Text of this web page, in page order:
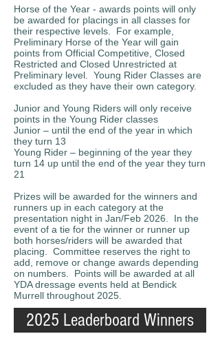
Horse of the Year - awards points will only
be awarded for placings in all classes for
their respective levels. For example,
Preliminary Horse of the Year will gain
points from Official Competitive, Closed
Restricted and Closed Unrestricted at
Preliminary level. Young Rider Classes are
excluded as they have their own category.
Junior and Young Riders will only receive
points in the Young Rider classes
Junior – until the end of the year in which
they turn 13
Young Rider – beginning of the year they
turn 14 up until the end of the year they turn
21
Prizes will be awarded for the winners and
runners up in each category at the
presentation night in Jan/Feb 2026. In the
event of a tie for the winner or runner up
both horses/riders will be awarded that
placing. Committee reserves the right to
add, remove or change awards depending
on numbers. Points will be awarded at all
YDA dressage events held at Bendick
Murrell throughout 2025.
2025 Leaderboard Winners